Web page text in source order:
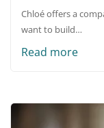
Chloé offers a
want to build…
Read more